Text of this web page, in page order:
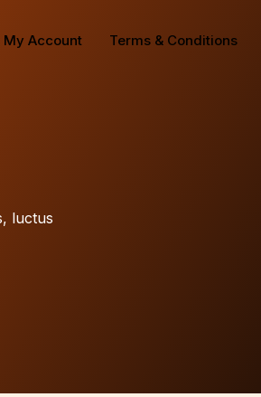
My Account Terms & Conditions
luctus